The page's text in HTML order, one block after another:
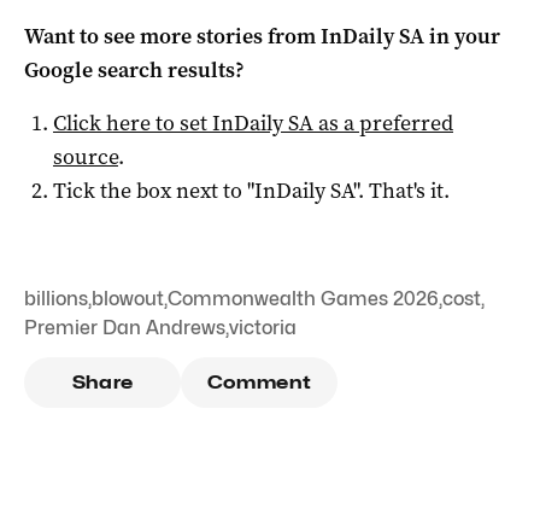
Want to see more stories fromInDaily SAin your
Google search results?
Click here to setInDaily SAas a preferred
source.
Tick the box next to "InDaily SA". That's it.
billions,blowout,Commonwealth Games 2026,cost,
Premier Dan Andrews,victoria
Share Comment